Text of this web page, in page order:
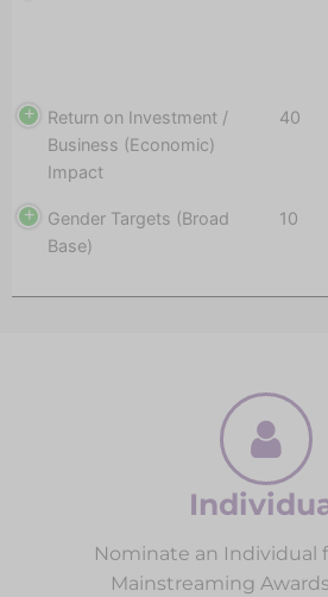
Return on Investment /
Business (Economic)
Impact
40
Gender Targets (Broad
Base)
10
Nominate an Individual
Mainstreaming